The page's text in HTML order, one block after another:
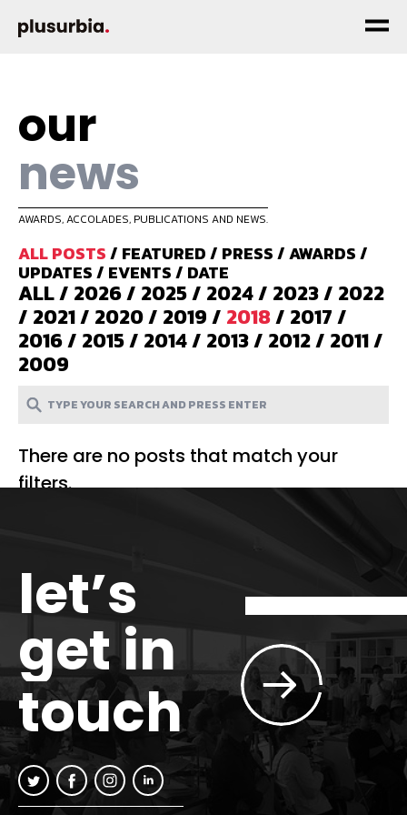
our
news
AWARDS, ACCOLADES, PUBLICATIONS AND NEWS.
ALL POSTS/ FEATURED/ PRESS/AWARDS/
UPDATES/ EVENTS/ DATE
ALL/ 2026/ 2025/ 2024/ 2023/ 2022
/ 2021/ 2020/ 2019/ 2018/ 2017/
2016/ 2015/ 2014/ 2013/ 2012/ 2011/
2009
There are no posts that match your
filters.
let’s
get in
touch